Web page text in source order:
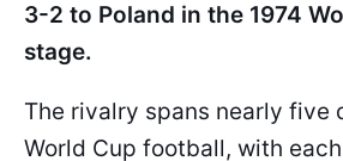
3-2 to Poland in the 1974
stage.
The rivalry spans nearly five
World Cup football, with